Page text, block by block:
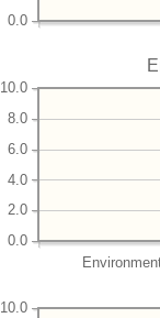
0.0
0.0
2.0
4.0
6.0
8.0
10.0
10.0